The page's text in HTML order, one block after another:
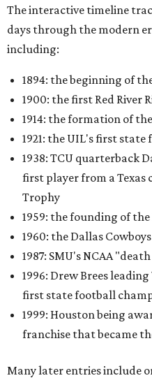
The interactive timeline
days through the modern
including:
1894: the beginning of
1900: the first Red River
1914: the formation of
1921: the UIL's first
1938: TCU quarterback
first player from a Texas
Trophy
1959: the founding of
1960: the Dallas
1987: SMU's NCAA
1996: Drew Brees
first state football
1999: Houston being
franchise that became
Many later entries include